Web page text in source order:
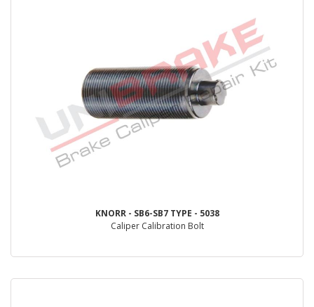
KNORR - SB6-SB7 TYPE - 5038
Caliper Calibration Bolt